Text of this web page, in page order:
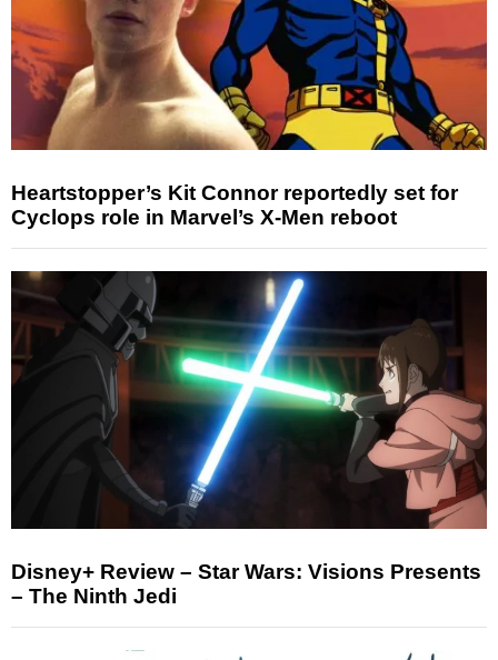
Heartstopper’s Kit Connor reportedly set for
Cyclops role in Marvel’s X-Men reboot
Disney+ Review – Star Wars: Visions Presents
– The Ninth Jedi